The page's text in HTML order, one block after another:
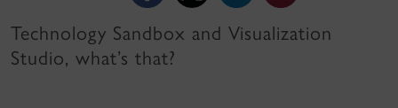
Technology Sandbox and Visualization
Studio, what’s that?